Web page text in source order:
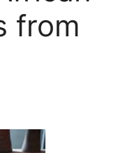
from